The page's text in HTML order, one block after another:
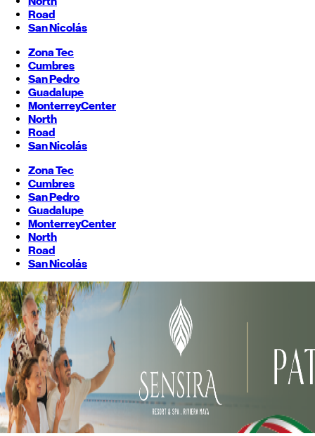
Road
San Nicolás
Zona Tec
Cumbres
San Pedro
Guadalupe
MonterreyCenter
North
Road
San Nicolás
Zona Tec
Cumbres
San Pedro
Guadalupe
MonterreyCenter
North
Road
San Nicolás